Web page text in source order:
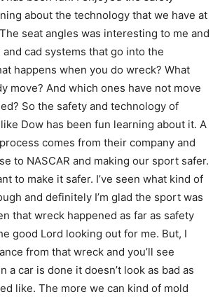
about the technology that we have at
seat angles was interesting to me and
cad systems that go into the
happens when you do wreck? What
move? And which ones have not move
So the safety and technology of
Dow has been fun learning about it. A
comes from their company and
to NASCAR and making our sport safer.
to make it safer. I’ve seen what kind of
and definitely I’m glad the sport was
that wreck happened as far as safety
good Lord looking out for me. But, I
from that wreck and you’ll see
a car is done it doesn’t look as bad as
like. The more we can kind of mold